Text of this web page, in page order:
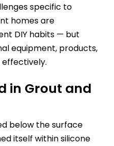
specific to
homes are
DIY habits — but
equipment, products,
in Grout and
below the surface
itself within silicone